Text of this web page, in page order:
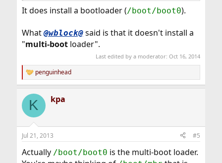
It does install a bootloader (/boot/boot0).
What @wblock@said is that it doesn't install a
"multi-bootloader".
Last edited by a moderator:Oct 16, 2014
R
e
c
i
s
penguinhead
K kpa
Jul 21, 2013 #5
Actually /boot/boot0 is the multi-boot loader.